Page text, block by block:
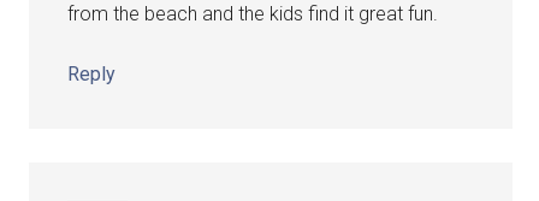
from the beach and the kids find it great fun.
Reply